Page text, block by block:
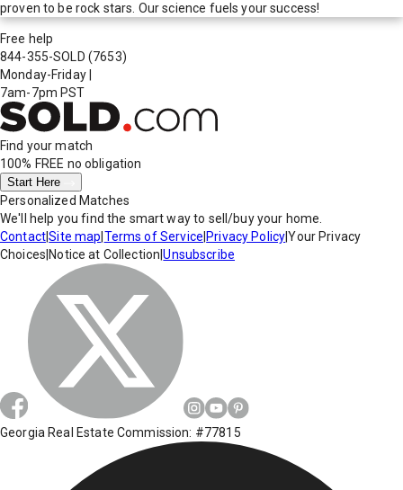
proven to be rock stars. Our science fuels your success!
Free help
844-355-SOLD (7653)
Monday-Friday
7am-7pm PST
Find your match
100% FREE no obligation
Start Here
Personalized Matches
We'll help you find the smart way to sell/buy your home.
Contact|Site map Terms of Service Privacy Policy|Your Privacy
Choices Notice at Collection |Unsubscribe
Georgia Real Estate Commission: #77815